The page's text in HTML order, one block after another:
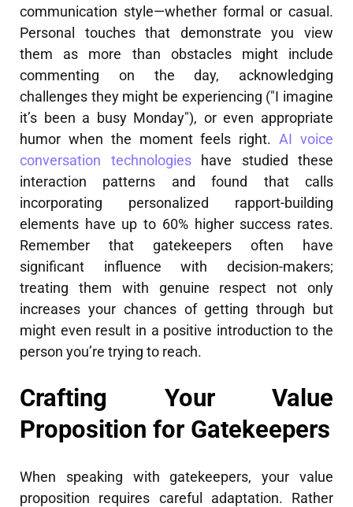
communication style—whether formal or casual.
Personal touches that demonstrate you view
them as more than obstacles might include
commenting on the day, acknowledging
challenges they might be experiencing ("I imagine
it’s been a busy Monday"), or even appropriate
humor when the moment feels right.AI voice
conversation technologieshave studied these
interaction patterns and found that calls
incorporating personalized rapport-building
elements have up to 60% higher success rates.
Remember that gatekeepers often have
significant influence with decision-makers;
treating them with genuine respect not only
increases your chances of getting through but
might even result in a positive introduction to the
person you’re trying to reach.
Crafting Your Value
Proposition for Gatekeepers
When speaking with gatekeepers, your value
proposition requires careful adaptation. Rather